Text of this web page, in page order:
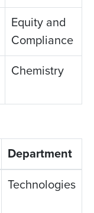
Equity and
Compliance
Chemistry
Department
Technologies